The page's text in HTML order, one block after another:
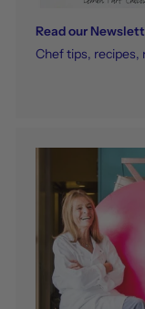
Read our
Chef tips, recipes,